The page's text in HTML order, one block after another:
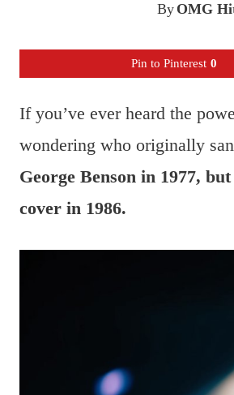
By OMG
Pin to Pinterest 0
If you’ve ever heard the
wondering who originally
George Benson in 1977,
cover in 1986.